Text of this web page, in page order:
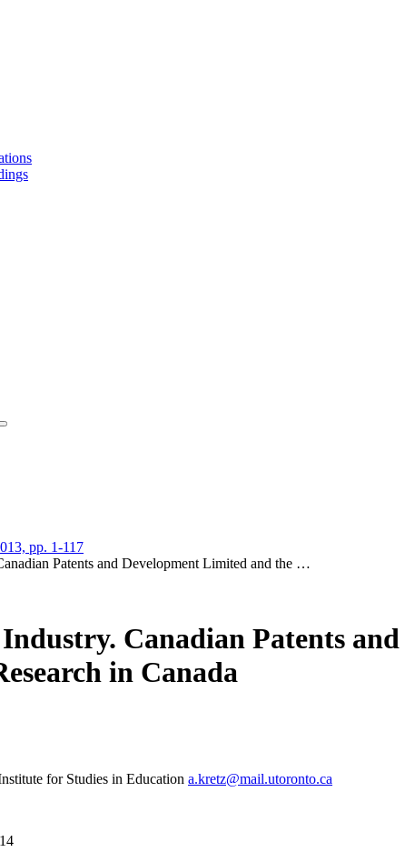
pp. 1-117
Patents and Development Limited and the …
Canadian Patents
in Canada
for Studies in Education a.kretz@mail.utoronto.ca